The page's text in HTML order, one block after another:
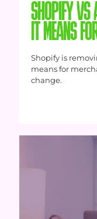
SHOPIFY VS
IT MEANS
Shopify is
means for
change.